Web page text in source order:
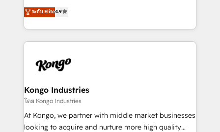
complex API integrations with external platforms.
Working from several campuses across Belgium, The
such as Brussels Airport, Volvo, Farmaline, Agilitas,
Streamz and Michelin.
latest innovations in disruptive technology in our
approach to web design, sales enablement and
inbound marketing that deliver month-on-month
growth for our client's businesses. These methods
exactly where your marketing budget is being used
and overall revenue to a level not feasible with
traditional methods. If you’re a frustrated marketing
manager or business owner sick of wasting budget
with generic agencies and their outdated methods,
ระดับ Elite4.9
Kongo Industries
โดย Kongo Industries
At Kongo, we partner with middle market businesses
looking to acquire and nurture more high quality